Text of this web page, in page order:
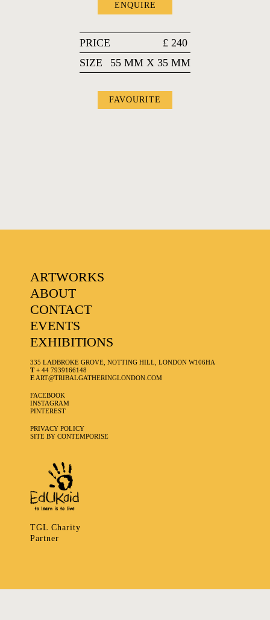
ENQUIRE
PRICE £ 240
SIZE
55 MM X 35 MM
FAVOURITE
ARTWORKS
ABOUT
CONTACT
EVENTS
EXHIBITIONS
335 LADBROKE GROVE, NOTTING HILL, LONDON W106HA
T+ 44 7939166148
E ART@TRIBALGATHERINGLONDON.COM
FACEBOOK
INSTAGRAM
PINTEREST
PRIVACY POLICY
SITE BY CONTEMPORISE
TGL Charity
Partner